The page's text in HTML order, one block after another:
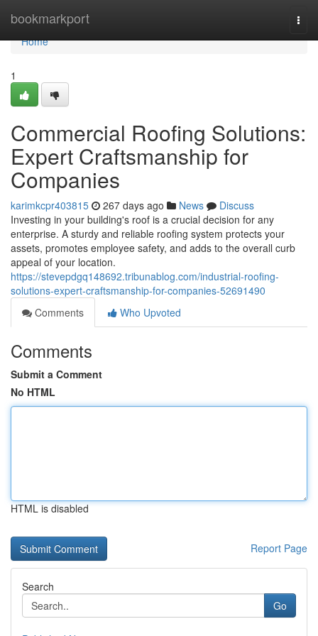
bookmarkport
Home
Home
1
Commercial Roofing Solutions:
Expert Craftsmanship for
Companies
karimkcpr403815 267 days ago News
Discuss
Investing in your building's roof is a crucial decision for any
enterprise. A sturdy and reliable roofing system protects your
assets, promotes employee safety, and adds to the overall curb
appeal of your location.
https://stevepdgq148692.tribunablog.com/industrial-roofing-
solutions-expert-craftsmanship-for-companies-52691490
Comments
Who Upvoted
Comments
Submit a Comment
No HTML
HTML is disabled
Report Page
Search
Go